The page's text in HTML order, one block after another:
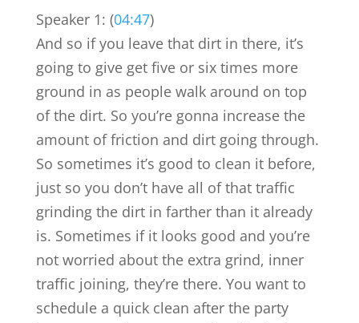
Speaker 1: (04:47)
And so if you leave that dirt in there, it’s
going to give get five or six times more
ground in as people walk around on top
of the dirt. So you’re gonna increase the
amount of friction and dirt going through.
So sometimes it’s good to clean it before,
just so you don’t have all of that traffic
grinding the dirt in farther than it already
is. Sometimes if it looks good and you’re
not worried about the extra grind, inner
traffic joining, they’re there. You want to
schedule a quick clean after the party